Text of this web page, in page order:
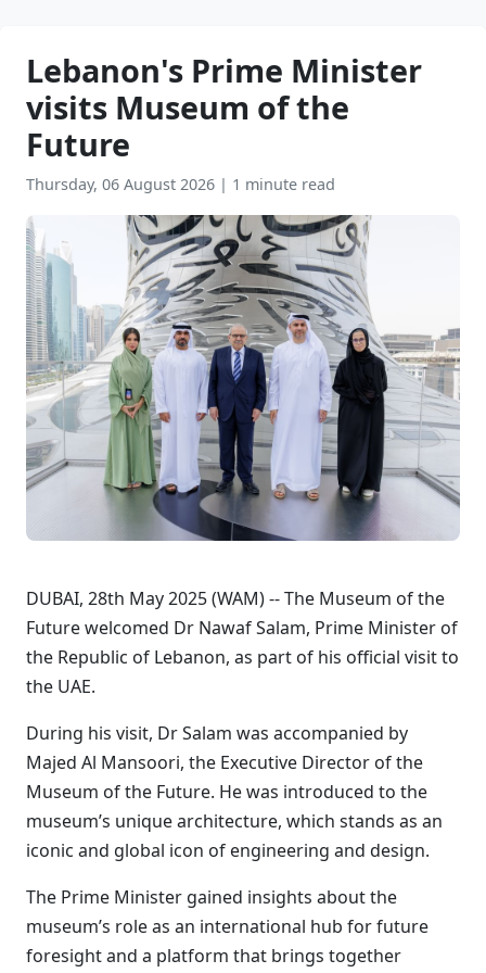
Lebanon's Prime Minister
visits Museum of the
Future
Thursday, 06 August 2026 | 1 minute read
DUBAI, 28th May 2025 (WAM) -- The Museum of the
Future welcomed Dr Nawaf Salam, Prime Minister of
the Republic of Lebanon, as part of his official visit to
the UAE.
During his visit, Dr Salam was accompanied by
Majed Al Mansoori, the Executive Director of the
Museum of the Future. He was introduced to the
museum’s unique architecture, which stands as an
iconic and global icon of engineering and design.
The Prime Minister gained insights about the
museum’s role as an international hub for future
foresight and a platform that brings together